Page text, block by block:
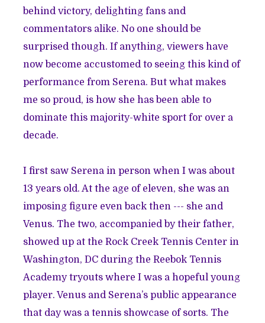
behind victory, delighting fans and
commentators alike. No one should be
surprised though. If anything, viewers have
now become accustomed to seeing this kind of
performance from Serena. But what makes
me so proud, is how she has been able to
dominate this majority-white sport for over a
decade.
I first saw Serena in person when I was about
13 years old. At the age of eleven, she was an
imposing figure even back then --- she and
Venus. The two, accompanied by their father,
showed up at the Rock Creek Tennis Center in
Washington, DC during the Reebok Tennis
Academy tryouts where I was a hopeful young
player. Venus and Serena’s public appearance
that day was a tennis showcase of sorts. The